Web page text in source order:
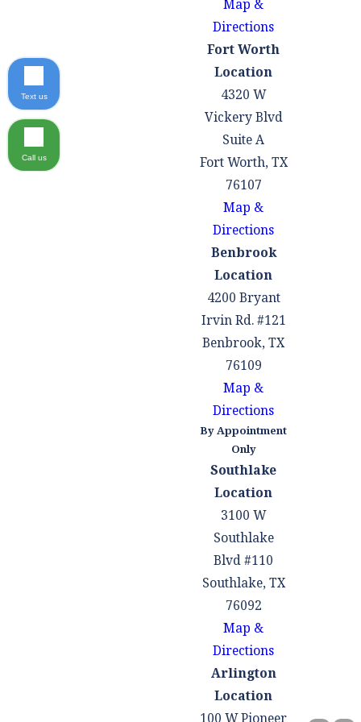
Map &
Directions
Fort Worth
Location
4320 W
Vickery Blvd
Suite A
Fort Worth, TX
76107
Map &
Directions
Benbrook
Location
4200 Bryant
Irvin Rd. #121
Benbrook, TX
76109
Map &
Directions
By Appointment
Only
Southlake
Location
3100 W
Southlake
Blvd #110
Southlake, TX
76092
Map &
Directions
Arlington
Location
100 W Pioneer
Text us
Call us